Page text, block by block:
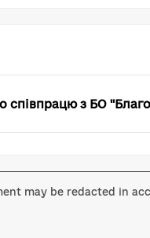
з БО
may be redacted in